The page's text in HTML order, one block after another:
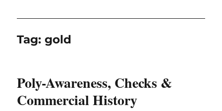
Tag:gold
Poly-Awareness, Checks &
Commercial History